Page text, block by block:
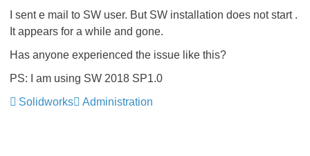
I sent e mail to SW user. But SW installation does not start .
It appears for a while and gone.
Has anyone experienced the issue like this?
PS: I am using SW 2018 SP1.0
Solidworks
Administration